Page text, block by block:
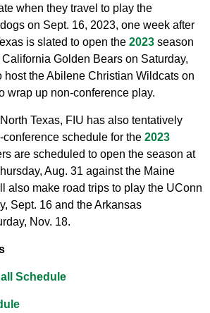
when they travel to play the
on Sept. 16, 2023, one week after
is slated to open the 2023 season
Golden Bears on Saturday,
host the Abilene Christian Wildcats on
wrap up non-conference play.
Texas, FIU has also tentatively
schedule for the 2023
are scheduled to open the season at
Aug. 31 against the Maine
also make road trips to play the UConn
Sept. 16 and the Arkansas
Nov. 18.
Schedule